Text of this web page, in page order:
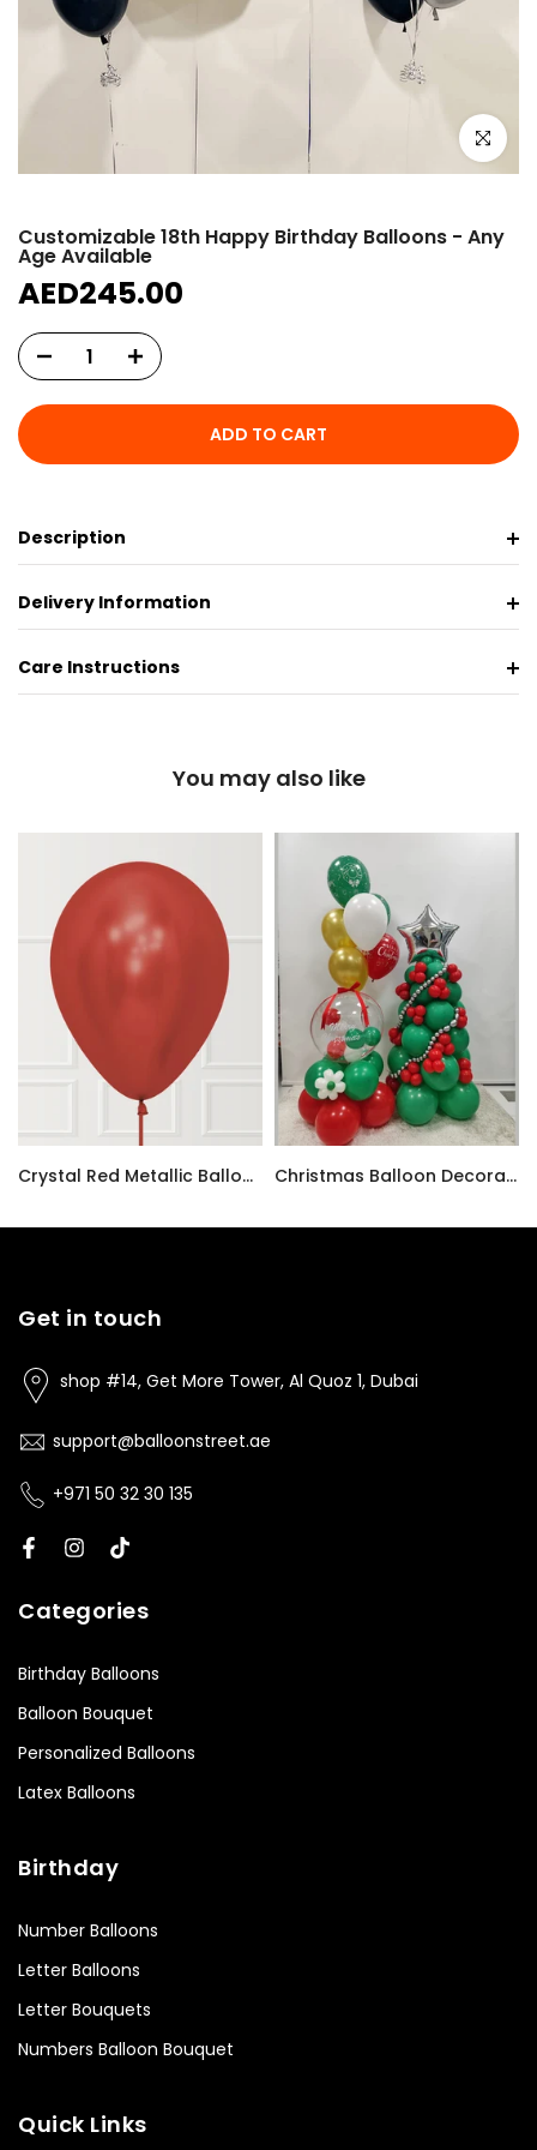
Click to
Customizable 18th Happy Birthday Balloons - Any
Age Available
AED245.00
ADD TO CART
Description
Delivery Information
Care Instructions
You may also like
Crystal Red Metallic Balloon – Chrome/Reflex Finish
Christmas Balloon Decoration - Same Day Delivery
Get in touch
shop #14, Get More Tower, Al Quoz 1, Dubai
support@balloonstreet.ae
+971 50 32 30 135
Categories
Birthday Balloons
Balloon Bouquet
Personalized Balloons
Latex Balloons
Birthday
Number Balloons
Letter Balloons
Letter Bouquets
Numbers Balloon Bouquet
Quick Links